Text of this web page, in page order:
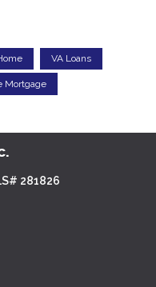
VA Loans
Mortgage
281826